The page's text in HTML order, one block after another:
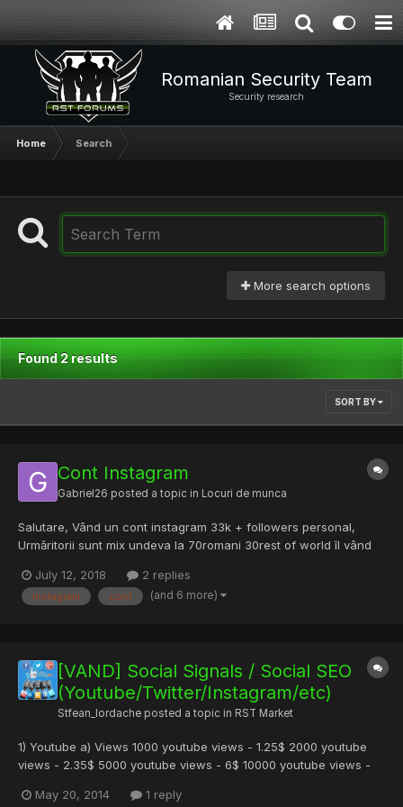
Romanian Security Team
Security research
Home Search
More search options
Found 2 results
SORT BY
Cont Instagram
Gabriel26 posted a topic in Locuri de munca
Salutare, Vând un cont instagram 33k + followers personal,
Urmăritorii sunt mix undeva la 70romani 30rest of world îl vând
July 12, 2018
2 replies
instagram cont (and 6 more)
[VAND] Social Signals / Social SEO
(Youtube/Twitter/Instagram/etc)
Stfean_Iordache posted a topic in RST Market
1) Youtube a) Views 1000 youtube views - 1.25$ 2000 youtube
views - 2.35$ 5000 youtube views - 6$ 10000 youtube views -
Futures : HR (High Retention peste 90% din clip) = +0.25$/k
May 20, 2014 1 reply